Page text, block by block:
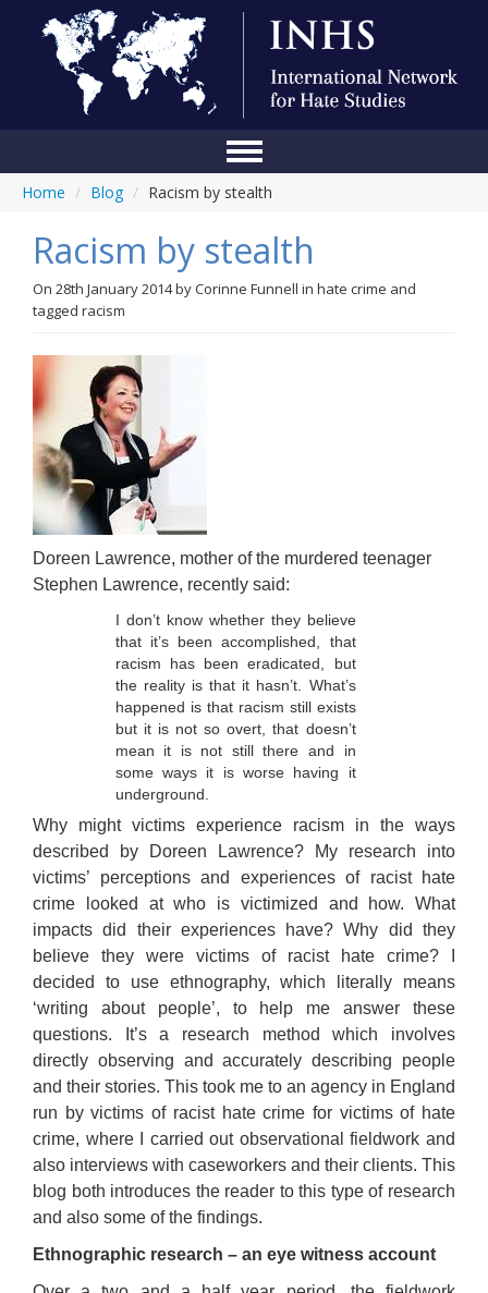
Home
Conference
About Us
Contact Us
Home / Blog / Racism by stealth
Racism by stealth
On 28th January 2014byCorinne Funnell in hate crime and
tagged racism
Doreen Lawrence, mother of the murdered teenager
Stephen Lawrence, recently said:
I don’t know whether they believe
that it’s been accomplished, that
racism has been eradicated, but
the reality is that it hasn’t. What’s
happened is that racism still exists
but it is not so overt, that doesn’t
mean it is not still there and in
some ways it is worse having it
underground.
Why might victims experience racism in the ways
described by Doreen Lawrence? My research into
victims’ perceptions and experiences of racist hate
crime looked at who is victimized and how. What
impacts did their experiences have? Why did they
believe they were victims of racist hate crime? I
decided to use ethnography, which literally means
‘writing about people’, to help me answer these
questions. It’s a research method which involves
directly observing and accurately describing people
and their stories. This took me to an agency in England
run by victims of racist hate crime for victims of hate
crime, where I carried out observational fieldwork and
also interviews with caseworkers and their clients. This
blog both introduces the reader to this type of research
and also some of the findings.
Ethnographic research – an eye witness account